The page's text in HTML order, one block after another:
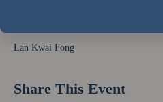
Lan Kwai Fong
Share This Event